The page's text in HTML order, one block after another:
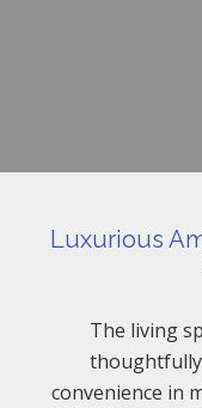
Luxurious
The living
convenience in